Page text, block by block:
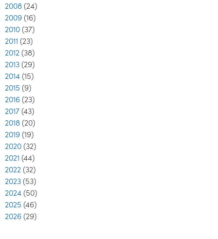
2008 (24)
2009 (16)
2010 (37)
2011 (23)
2012 (38)
2013 (29)
2014 (15)
2015 (9)
2016 (23)
2017 (43)
2018 (20)
2019 (19)
2020 (32)
2021 (44)
2022 (32)
2023 (53)
2024 (50)
2025 (46)
2026 (29)